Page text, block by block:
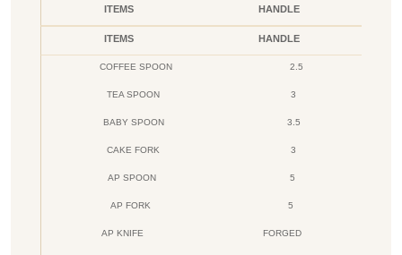
ITEMS HANDLE
ITEMS HANDLE
COFFEE SPOON 2.5
TEA SPOON 3
BABY SPOON 3.5
CAKE FORK 3
AP SPOON 5
AP FORK 5
AP KNIFE FORGED